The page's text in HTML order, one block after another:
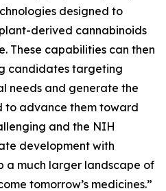
designed to
derived cannabinoids
These capabilities can then
candidates targeting
needs and generate the
to advance them toward
and the NIH
development with
a much larger landscape of
tomorrow’s medicines.”